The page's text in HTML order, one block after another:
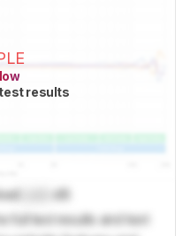
results
dB
full test results and text